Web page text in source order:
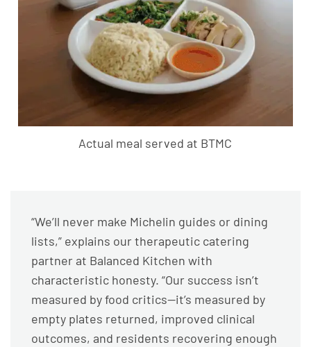
Actual meal served at BTMC
“We’ll never make Michelin guides or dining
lists,” explains our therapeutic catering
partner at Balanced Kitchen with
characteristic honesty. “Our success isn’t
measured by food critics—it’s measured by
empty plates returned, improved clinical
outcomes, and residents recovering enough